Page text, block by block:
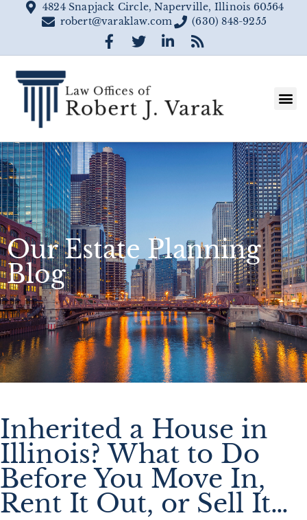
4824 Snapjack Circle, Naperville, Illinois 60564
robert@varaklaw.com
(630) 848-9255
Our Estate Planning
Blog
Inherited a House in
Illinois? What to Do
Before You Move In,
Rent It Out, or Sell It…